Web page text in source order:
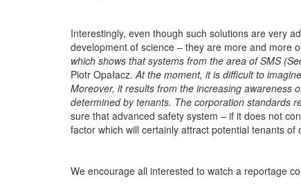
Interestingly, even though such solutions are very
development of science – they are more and more
which shows that systems from the area of SMS
Piotr Opałacz. At the moment, it is difficult to
Moreover, it results from the increasing awareness
determined by tenants. The corporation standards
sure that advanced safety system – if it does not
factor which will certainly attract potential tenants of
We encourage all interested to watch a reportage